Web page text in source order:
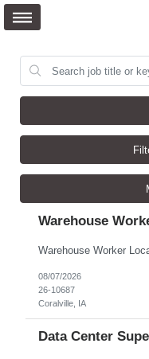
Warehouse
08/07/2026
26-10687
Coralville, IA
Data Center